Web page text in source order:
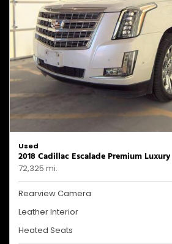
Used
2018 Cadillac Escalade Premium Luxury
72,325 mi.
Rearview Camera
Leather Interior
Heated Seats